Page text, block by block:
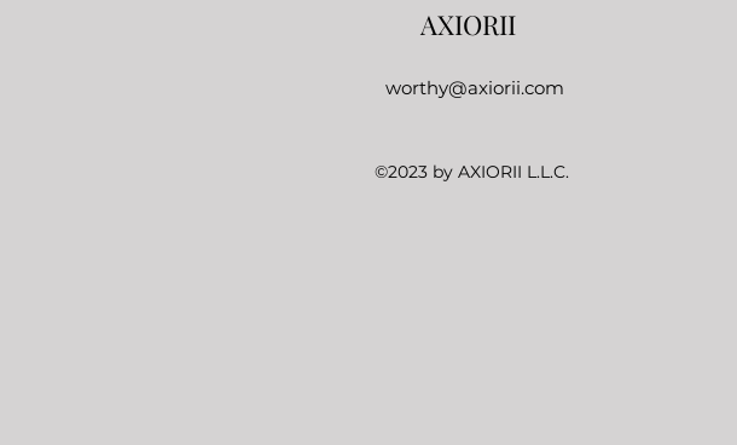
AXIORII
worthy@axiorii.com
©2023 by AXIORII L.L.C.